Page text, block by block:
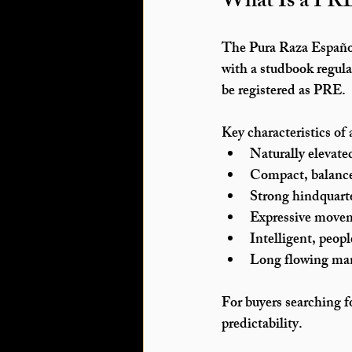
The Pura Raza
with a studbook
be registered as PRE.
Key characteristics
Naturally
Compact,
Strong
Expressive
Intelligent,
Long flowing
For buyers searching
predictability.